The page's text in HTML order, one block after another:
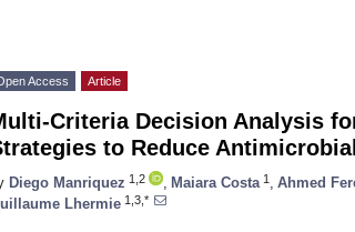
Access Article
Criteria Decision Analysis
to Reduce
Diego Manriquez 1,2 Maiara Costa 1 Ahmed
Lhermie 1,3,*